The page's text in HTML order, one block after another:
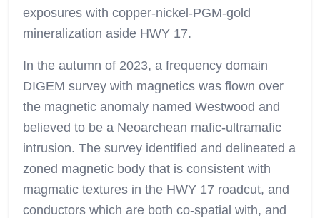
exposures with copper-nickel-PGM-gold
mineralization aside HWY 17.
In the autumn of 2023, a frequency domain
DIGEM survey with magnetics was flown over
the magnetic anomaly named Westwood and
believed to be a Neoarchean mafic-ultramafic
intrusion. The survey identified and delineated a
zoned magnetic body that is consistent with
magmatic textures in the HWY 17 roadcut, and
conductors which are both co-spatial with, and